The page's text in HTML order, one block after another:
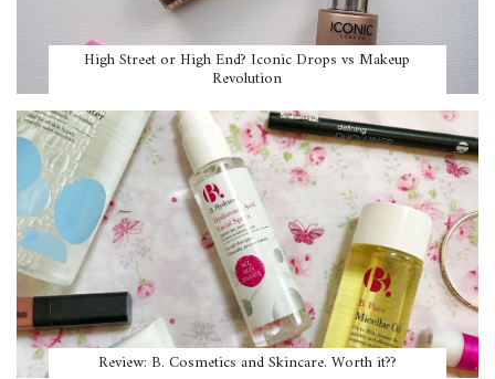
High Street or High End? Iconic Drops vs Makeup
Revolution
Review: B. Cosmetics and Skincare. Worth it??